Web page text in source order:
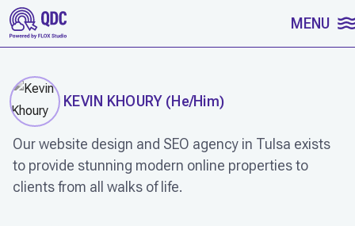
SKIP TO CONTENT MENU
KEVIN KHOURY(He/Him)
Our website design and SEO agency in Tulsa exists
to provide stunning modern online properties to
clients from all walks of life.